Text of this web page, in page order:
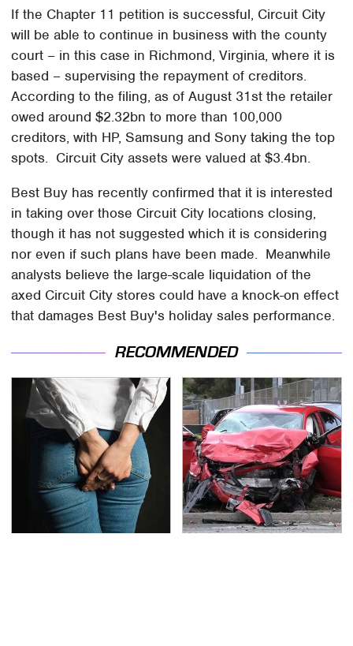
If the Chapter 11 petition is successful, Circuit City
will be able to continue in business with the county
court – in this case in Richmond, Virginia, where it is
based – supervising the repayment of creditors.
According to the filing, as of August 31st the retailer
owed around $2.32bn to more than 100,000
creditors, with HP, Samsung and Sony taking the top
spots. Circuit City assets were valued at $3.4bn.
Best Buy has recently confirmed that it is interested
in taking over those Circuit City locations closing,
though it has not suggested which it is considering
nor even if such plans have been made. Meanwhile
analysts believe the large-scale liquidation of the
axed Circuit City stores could have a knock-on effect
that damages Best Buy's holiday sales performance.
RECOMMENDED